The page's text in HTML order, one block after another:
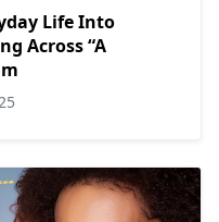
Life Into
Across “A